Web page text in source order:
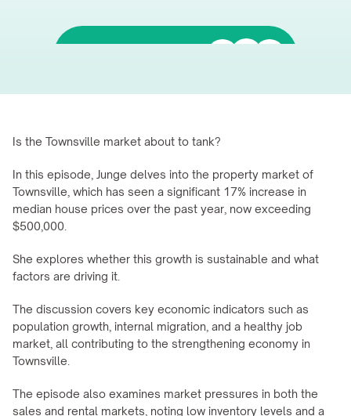
Forecasts
Is the Townsville market about to tank?
In this episode, Junge delves into the property market of
Townsville, which has seen a significant 17% increase in
median house prices over the past year, now exceeding
$500,000.
She explores whether this growth is sustainable and what
factors are driving it.
The discussion covers key economic indicators such as
population growth, internal migration, and a healthy job
market, all contributing to the strengthening economy in
Townsville.
The episode also examines market pressures in both the
sales and rental markets, noting low inventory levels and a